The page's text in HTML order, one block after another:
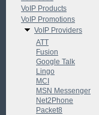
VoIP Products
VoIP Promotions
VoIP Providers
ATT
Fusion
Google Talk
Lingo
MCI
MSN Messenger
Net2Phone
Packet8